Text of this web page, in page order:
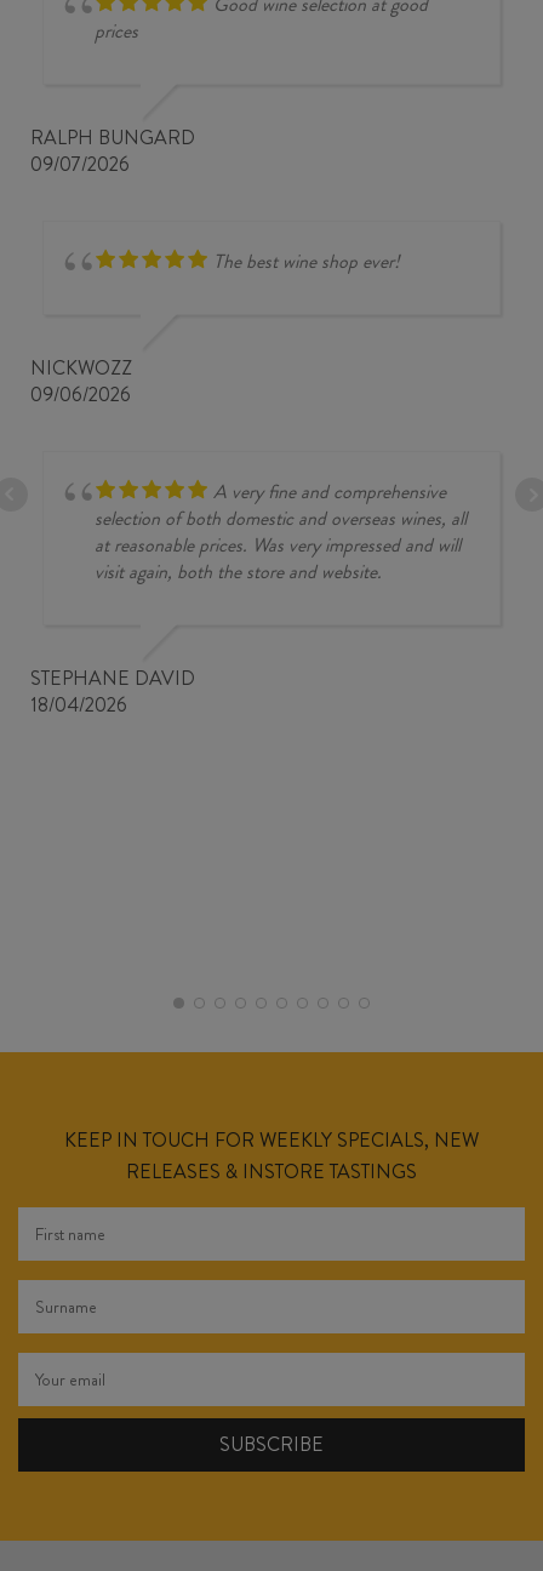
prices
RALPH BUNGARD
09/07/2026
The best wine shop ever!
NICKWOZZ
09/06/2026
A very fine and comprehensive
selection of both domestic and overseas wines, all
at reasonable prices. Was very impressed and will
visit again, both the store and website.
STEPHANE DAVID
18/04/2026
KEEP IN TOUCH FOR WEEKLY SPECIALS, NEW
RELEASES & INSTORE TASTINGS